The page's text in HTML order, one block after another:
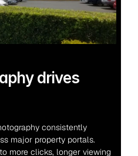
drives
consistently
major property portals.
more clicks, longer viewing